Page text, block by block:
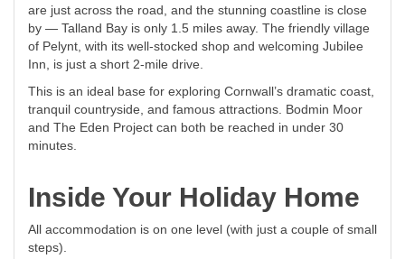
are just across the road, and the stunning coastline is close
by — Talland Bay is only 1.5 miles away. The friendly village
of Pelynt, with its well-stocked shop and welcoming Jubilee
Inn, is just a short 2-mile drive.
This is an ideal base for exploring Cornwall’s dramatic coast,
tranquil countryside, and famous attractions. Bodmin Moor
and The Eden Project can both be reached in under 30
minutes.
Inside Your Holiday Home
All accommodation is on one level (with just a couple of small
steps).